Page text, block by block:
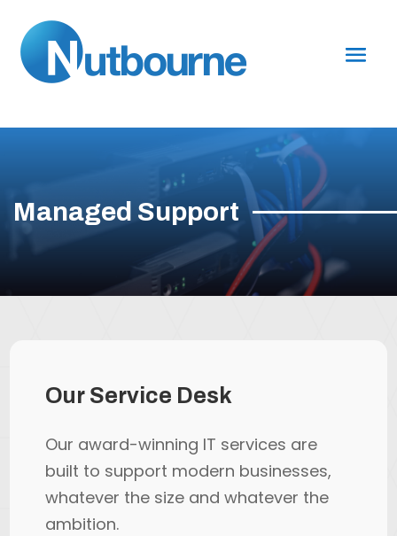
Managed Support
Our Service Desk
Our award-winning IT services are
built to support modern businesses,
whatever the size and whatever the
ambition.